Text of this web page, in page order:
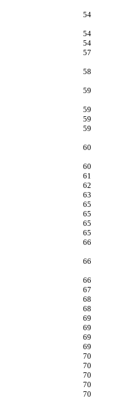
54
54
54
57
58
59
59
59
59
60
60
61
62
63
65
65
65
65
66
66
66
67
68
68
69
69
69
69
70
70
70
70
70